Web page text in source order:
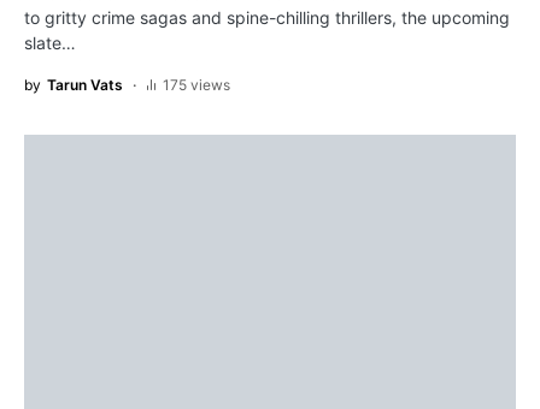
to gritty crime sagas and spine-chilling thrillers, the upcoming
slate…
by Tarun Vats 175 views